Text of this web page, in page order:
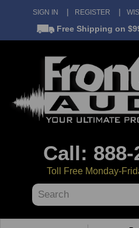
SIGN IN REGISTER
Free Shipping on
Call: 888-
Toll Free Monday-
Search